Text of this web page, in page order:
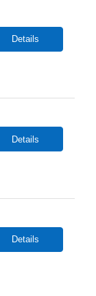
Details
Details
Details